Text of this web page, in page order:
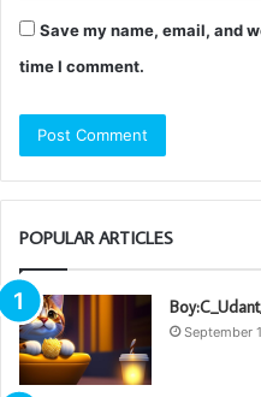
Save my name, email, and
time I comment.
POPULAR ARTICLES
September